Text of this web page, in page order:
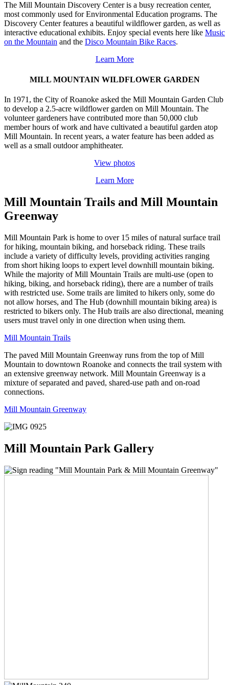
The Mill Mountain Discovery Center is a busy recreation center,
most commonly used for Environmental Education programs. The
Discovery Center features a beautiful wildflower garden, as well as
interactive educational exhibits. Enjoy special events here like Music
on the Mountain and the Disco Mountain Bike Races.
Learn More
MILL MOUNTAIN WILDFLOWER GARDEN
In 1971, the City of Roanoke asked the Mill Mountain Garden Club
to develop a 2.5-acre wildflower garden on Mill Mountain. The
volunteer gardeners have contributed more than 50,000 club
member hours of work and have cultivated a beautiful garden atop
Mill Mountain. In recent years, a water feature has been added as
well as a small outdoor amphitheater.
View photos
Learn More
Mill Mountain Trails and Mill Mountain
Greenway
Mill Mountain Park is home to over 15 miles of natural surface trail
for hiking, mountain biking, and horseback riding. These trails
include a variety of difficulty levels, providing activities ranging
from short hiking loops to expert level downhill mountain biking.
While the majority of Mill Mountain Trails are multi-use (open to
hiking, biking, and horseback riding), there are a number of trails
with restricted use. Some trails are limited to hikers only, some do
not allow horses, and The Hub (downhill mountain biking area) is
restricted to bikers only. The Hub trails are also directional, meaning
users must travel only in one direction when using them.
Mill Mountain Trails
The paved Mill Mountain Greenway runs from the top of Mill
Mountain to downtown Roanoke and connects the trail system with
an extensive greenway network. Mill Mountain Greenway is a
mixture of separated and paved, shared-use path and on-road
connections.
Mill Mountain Greenway
Mill Mountain Park Gallery